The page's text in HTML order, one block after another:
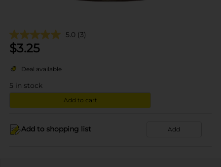
5.0 (3)
$3.25
Deal available
5 in stock
Add to cart
Add to shopping list Add